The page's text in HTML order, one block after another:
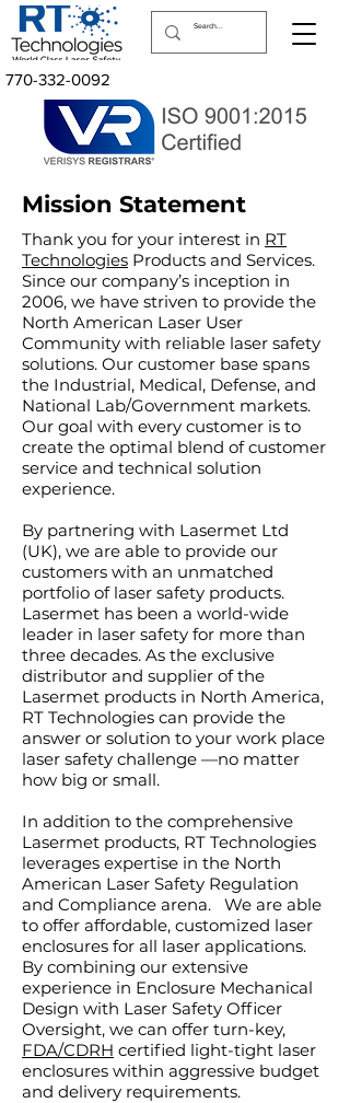
770-332-0092
Mission Statement
Thank you for your interest in RT
Technologies Products and Services.
Since our company’s inception in
2006, we have striven to provide the
North American Laser User
Community with reliable laser safety
solutions. Our customer base spans
the Industrial, Medical, Defense, and
National Lab/Government markets.
Our goal with every customer is to
create the optimal blend of customer
service and technical solution
experience.
By partnering with Lasermet Ltd
(UK), we are able to provide our
customers with an unmatched
portfolio of laser safety products.
Lasermet has been a world-wide
leader in laser safety for more than
three decades. As the exclusive
distributor and supplier of the
Lasermet products in North America,
RT Technologies can provide the
answer or solution to your work place
laser safety challenge —no matter
how big or small.
In addition to the comprehensive
Lasermet products, RT Technologies
leverages expertise in the North
American Laser Safety Regulation
and Compliance arena. We are able
to offer affordable, customized laser
enclosures for all laser applications.
By combining our extensive
experience in Enclosure Mechanical
Design with Laser Safety Officer
Oversight, we can offer turn-key,
FDA/CDRH certified light-tight laser
enclosures within aggressive budget
and delivery requirements.